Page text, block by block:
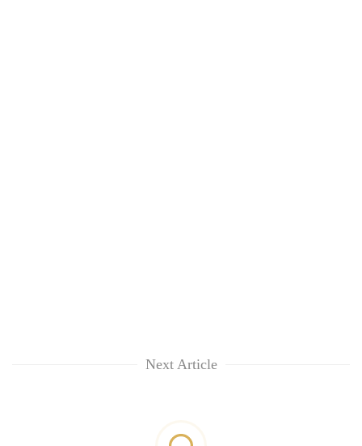
Next Article